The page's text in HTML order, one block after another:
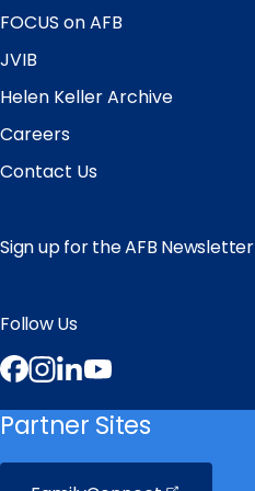
FOCUS on AFB
JVIB
Helen Keller Archive
Careers
Contact Us
Sign up for the AFB Newsletter
Follow Us
Facebook
Instagram
LinkedIn
Partner Sites